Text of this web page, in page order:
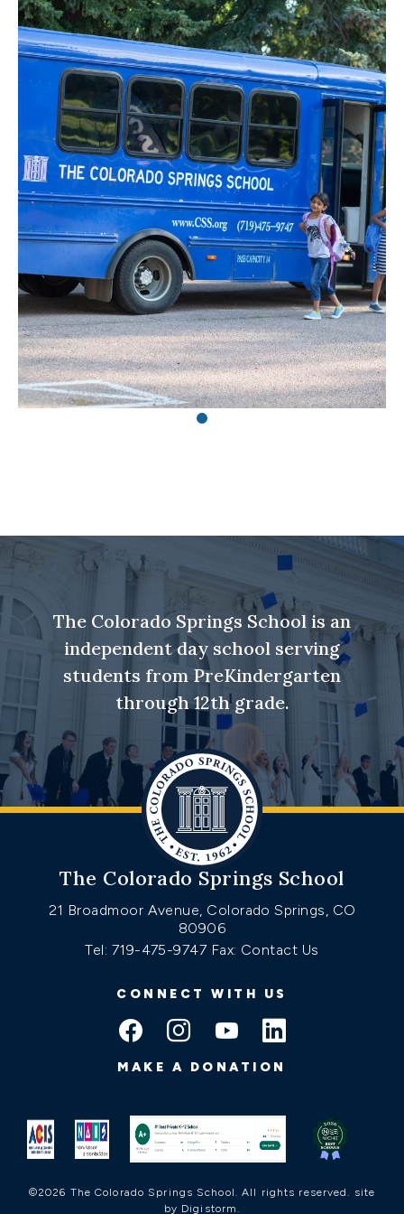
The Colorado Springs School is an
independent day school serving
students from PreKindergarten
through 12th grade.
The Colorado Springs School
21 Broadmoor Avenue, Colorado Springs, CO
80906
Tel: 719-475-9747 Fax: Contact Us
CONNECT WITH US
MAKE A DONATION
©2026 The Colorado Springs School. All rights reserved. site
by Digistorm.